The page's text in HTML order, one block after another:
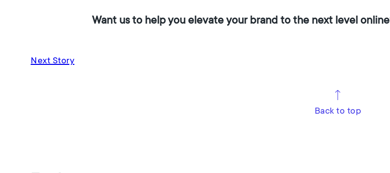
Want us to help you elevate your brand to the next level
Next Story
Back to top